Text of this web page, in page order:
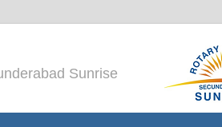
Sunrise